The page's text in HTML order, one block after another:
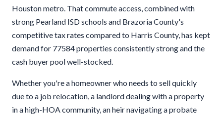
Houston metro. That commute access, combined with
strong Pearland ISD schools and Brazoria County's
competitive tax rates compared to Harris County, has kept
demand for 77584 properties consistently strong and the
cash buyer pool well-stocked.
Whether you're a homeowner who needs to sell quickly
due to a job relocation, a landlord dealing with a property
in a high-HOA community, an heir navigating a probate